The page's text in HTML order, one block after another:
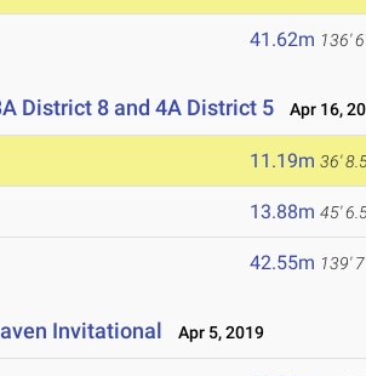
41.62m 136'
District 8 and 4A District 5 Apr 16,
11.19m 36'
13.88m 45'
42.55m 139'
Invitational Apr 5, 2019